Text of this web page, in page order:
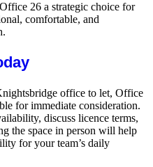
26 a strategic choice for
comfortable, and
office to let, Office
for immediate consideration.
discuss licence terms,
the space in person will help
for your team’s daily